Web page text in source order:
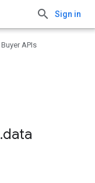
Sign in
Buyer APIs
.data